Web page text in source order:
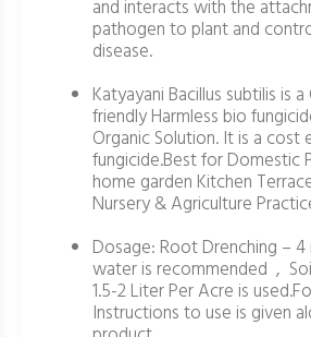
and interacts with the
pathogen to plant and
disease.
Katyayani Bacillus subtilis is
friendly Harmless bio
Organic Solution. It is a
fungicide.Best for Domestic
home garden Kitchen
Nursery & Agriculture
Dosage: Root Drenching –
water is recommended ,
1.5-2 Liter Per Acre is
Instructions to use is given